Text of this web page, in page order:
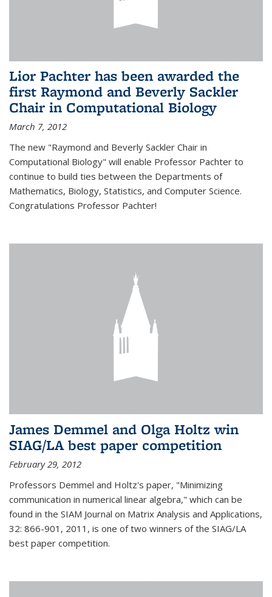
Lior Pachter has been awarded the
first Raymond and Beverly Sackler
Chair in Computational Biology
March 7, 2012
The new "Raymond and Beverly Sackler Chair in
Computational Biology" will enable Professor Pachter to
continue to build ties between the Departments of
Mathematics, Biology, Statistics, and Computer Science.
Congratulations Professor Pachter!
James Demmel and Olga Holtz win
SIAG/LA best paper competition
February 29, 2012
Professors Demmel and Holtz's paper, "Minimizing
communication in numerical linear algebra," which can be
found in the SIAM Journal on Matrix Analysis and Applications,
32: 866-901, 2011, is one of two winners of the SIAG/LA
best paper competition.